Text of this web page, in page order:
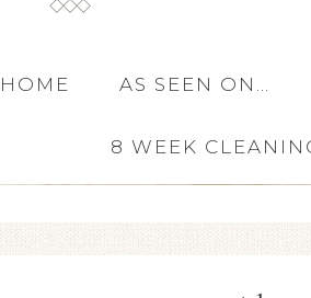
HOME AS SEEN ON…
8 WEEK